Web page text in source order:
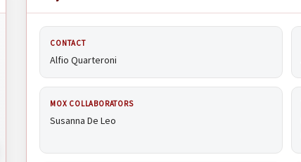
CONTACT
Alfio Quarteroni
MOX COLLABORATORS
Susanna De Leo